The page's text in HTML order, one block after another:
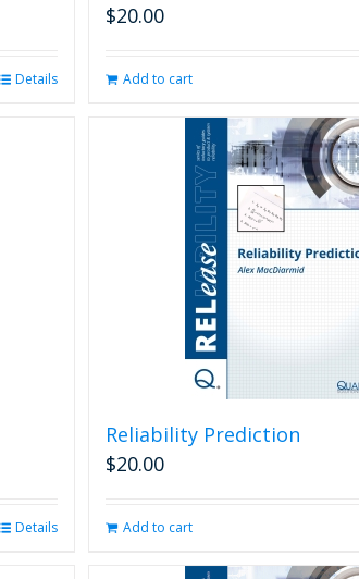
Details
$20.00
Add to cart
Details
Reliability Prediction
$20.00
Add to cart